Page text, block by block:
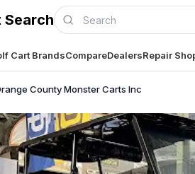
Search
Cart BrandsCompareDealersRepair
County Monster Carts Inc